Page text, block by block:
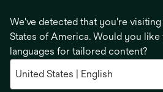
We've detected that you're
States of America. Would you
languages for tailored content?